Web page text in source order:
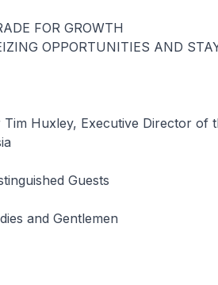
FOR GROWTH
OPPORTUNITIES AND
Tim Huxley, Executive Director of
Guests
and Gentlemen